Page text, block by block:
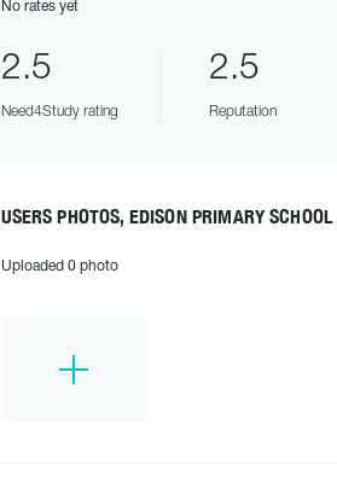
No rates yet
2.5
Need4Study rating
2.5
Reputation
USERS PHOTOS, EDISON PRIMARY
Uploaded 0 photo